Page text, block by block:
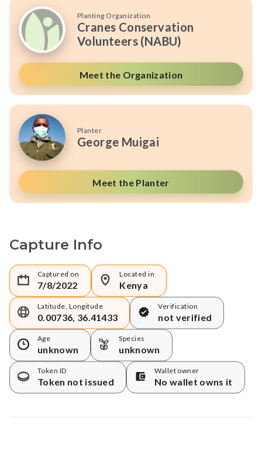
Planting Organization
Cranes Conservation
Volunteers (NABU)
Meet the Organization
Planter
George Muigai
Meet the Planter
Capture Info
Captured on
7/8/2022
Located in
Kenya
Latitude, Longitude
0.00736, 36.41433
Verification
not verified
Age
unknown
Species
unknown
Token ID
Token not issued
Wallet owner
No wallet owns it